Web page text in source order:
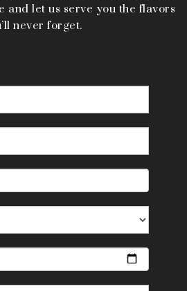
and let us serve you the flavors
never forget.